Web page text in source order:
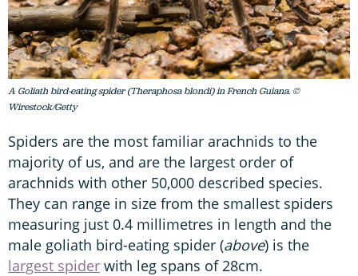
A Goliath bird-eating spider (Theraphosa blondi) in French Guiana. ©
Wirestock/Getty
Spiders are the most familiar arachnids to the
majority of us, and are the largest order of
arachnids with other 50,000 described species.
They can range in size from the smallest spiders
measuring just 0.4 millimetres in length and the
male goliath bird-eating spider (above) is the
largest spider with leg spans of 28cm.